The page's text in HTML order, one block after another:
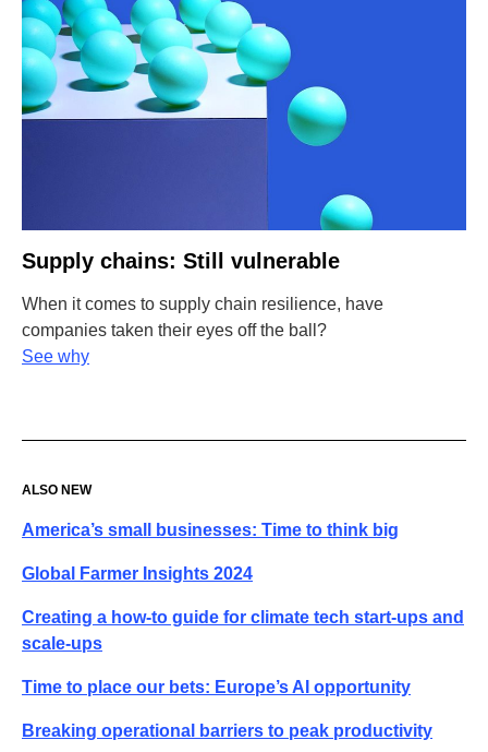
Supply chains: Still vulnerable
When it comes to supply chain resilience, have
companies taken their eyes off the ball?
See why
ALSO NEW
America’s small businesses: Time to think big
Global Farmer Insights 2024
Creating a how-to guide for climate tech start-ups and
scale-ups
Time to place our bets: Europe’s AI opportunity
Breaking operational barriers to peak productivity